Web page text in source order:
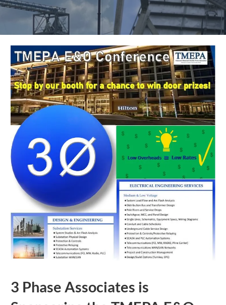
3 Phase Associates is